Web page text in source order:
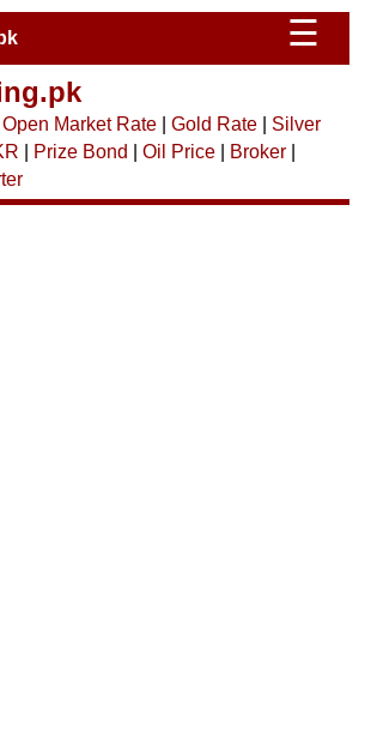
☰
Open Market Rate| Gold Rate| Silver
Prize Bond Oil Price| Broker|